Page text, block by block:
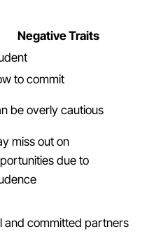
Negative Traits
to commit
be overly cautious
miss out on
due to
and committed partners